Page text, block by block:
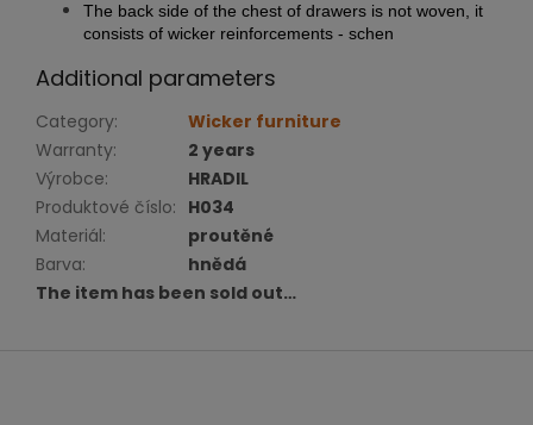
The back side of the chest of drawers is not woven, it
consists of wicker reinforcements - schen
Additional parameters
Category:
Wicker furniture
Warranty:
2 years
Výrobce:
HRADIL
Produktové číslo: H034
Materiál:
proutěné
Barva:
hnědá
The item has been sold out…